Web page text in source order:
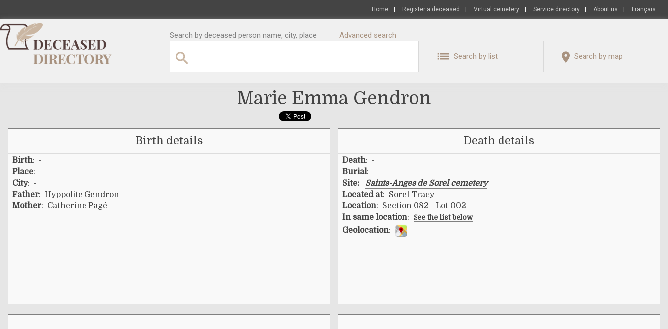
Home Register a deceased Virtual cemetery Service directory About us Français
Search by deceased person name, city, place Advanced search
Search by list Search by map
Marie Emma Gendron
Birth details
Birth: -
Place: -
City: -
Father: Hyppolite Gendron
Mother: Catherine Pagé
Death details
Death: -
Burial: -
Site:
Saints-Anges de Sorel cemetery
Located at: Sorel-Tracy
Location: Section 082 - Lot 002
In same location: See the list below
Geolocation: